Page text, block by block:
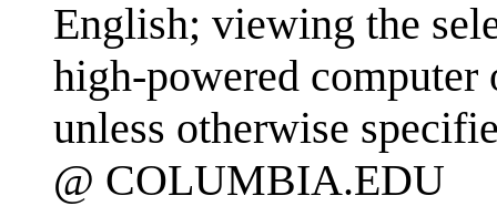
English; viewing the
high-powered computer
unless otherwise
@ COLUMBIA.EDU